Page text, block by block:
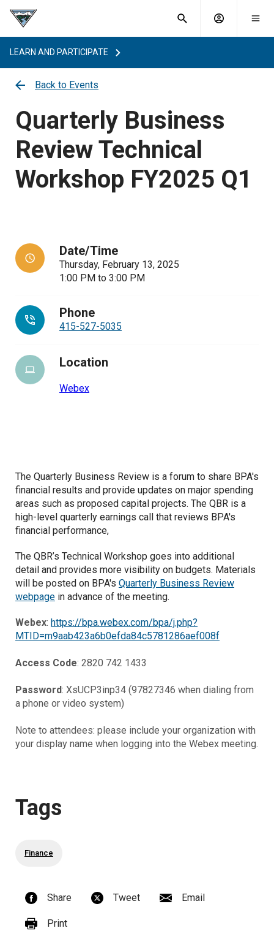
Toggle
search Account
What are
you
searching
for?
LEARN AND PARTICIPATE
Back to Events
Quarterly Business
Review Technical
Workshop FY2025 Q1
Date/Time
Thursday, February 13, 2025
1:00 PM to 3:00 PM
Phone
415-527-5035
Location
Webex
The Quarterly Business Review is a forum to share BPA's
financial results and provide updates on major spending
areas such as proposed capital projects. The QBR is a
high-level quarterly earnings call that reviews BPA's
financial performance,
The QBR’s Technical Workshop goes into additional
detail and provides more visibility on budgets. Materials
will be posted on BPA's Quarterly Business Review
webpage in advance of the meeting.
Webex: https://bpa.webex.com/bpa/j.php?
MTID=m9aab423a6b0efda84c5781286aef008f
Access Code: 2820 742 1433
Password: XsUCP3inp34 (97827346 when dialing from
a phone or video system)
Note to attendees: please include your organization with
your display name when logging into the Webex meeting.
Tags
Finance
Share Tweet Email
Print